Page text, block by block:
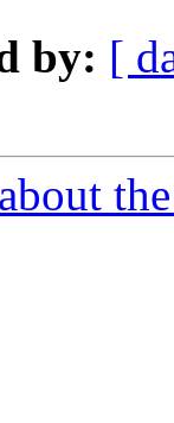
by: [